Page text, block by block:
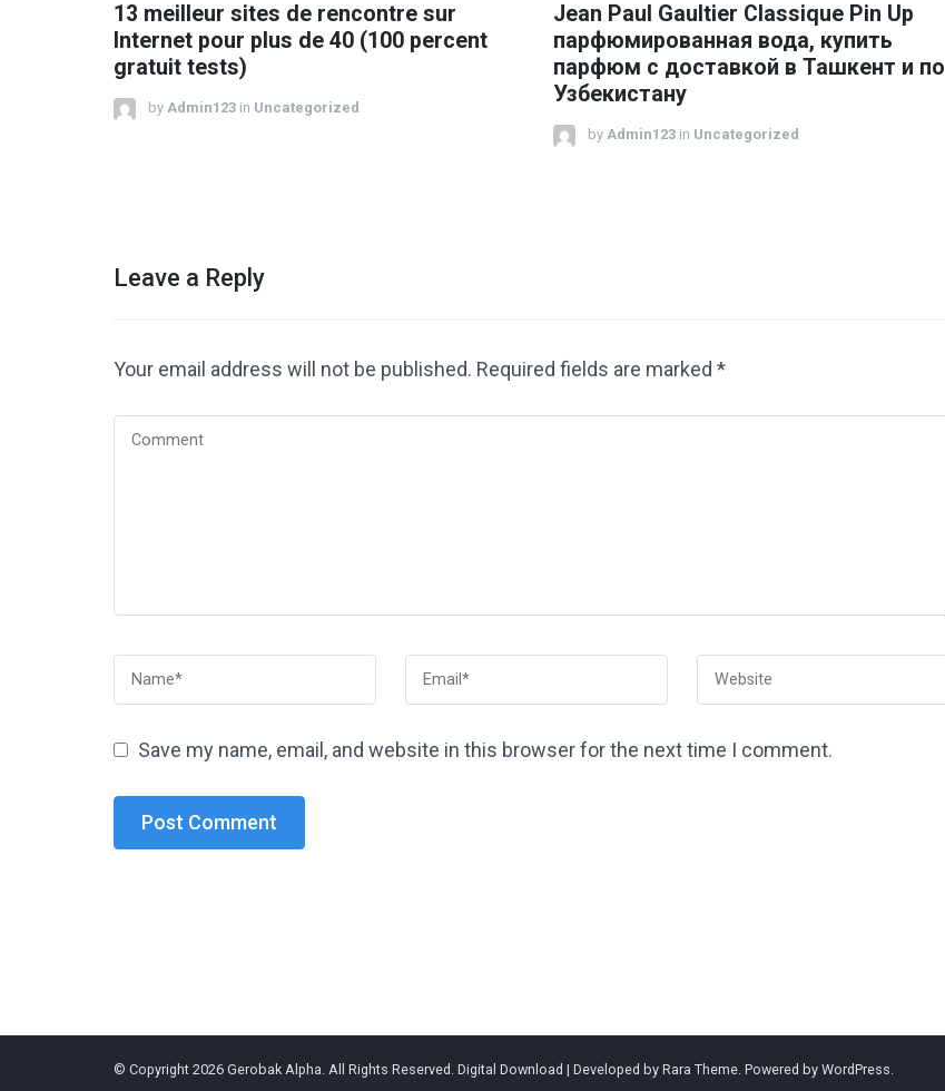
13 meilleur sites de rencontre sur
Internet pour plus de 40 (100 percent
gratuit tests)
by Admin123 in Uncategorized
Jean Paul Gaultier Classique Pin Up
парфюмированная вода, купить
парфюм с доставкой в Ташкент и по
Узбекистану
by Admin123 in Uncategorized
Leave a Reply
Your email address will not be published. Required fields are marked *
Save my name, email, and website in this browser for the next time I comment.
© Copyright 2026 Gerobak Alpha. All Rights Reserved. Digital Download | Developed by Rara Theme. Powered by WordPress.